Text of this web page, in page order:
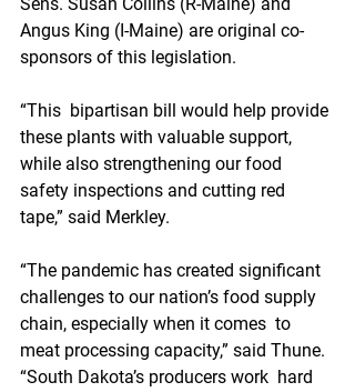
Angus King (I-Maine) are original co-
sponsors of this legislation.
“This  bipartisan bill would help provide
these plants with valuable support,
while also strengthening our food
safety inspections and cutting red
tape,” said Merkley.
“The pandemic has created significant
challenges to our nation’s food supply
chain, especially when it comes  to
meat processing capacity,” said Thune.
“South Dakota’s producers work  hard